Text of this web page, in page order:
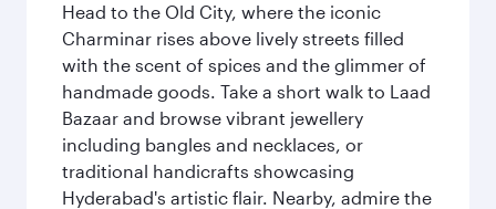
Head to the Old City, where the iconic
Charminar rises above lively streets filled
with the scent of spices and the glimmer of
handmade goods. Take a short walk to Laad
Bazaar and browse vibrant jewellery
including bangles and necklaces, or
traditional handicrafts showcasing
Hyderabad's artistic flair. Nearby, admire the